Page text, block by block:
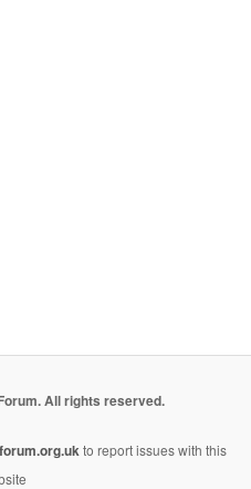
All rights reserved.
to report issues with this